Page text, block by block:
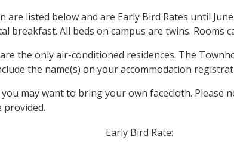
are listed below and are Early Bird Rates until
breakfast. All beds on campus are twins.
the only air-conditioned residences. The
the name(s) on your accommodation
may want to bring your own facecloth.
provided.
Early Bird Rate: